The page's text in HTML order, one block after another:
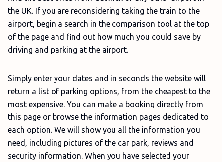
the UK. If you are reconsidering taking the train to the
airport, begin a search in the comparison tool at the top
of the page and find out how much you could save by
driving and parking at the airport.
Simply enter your dates and in seconds the website will
return a list of parking options, from the cheapest to the
most expensive. You can make a booking directly from
this page or browse the information pages dedicated to
each option. We will show you all the information you
need, including pictures of the car park, reviews and
security information. When you have selected your